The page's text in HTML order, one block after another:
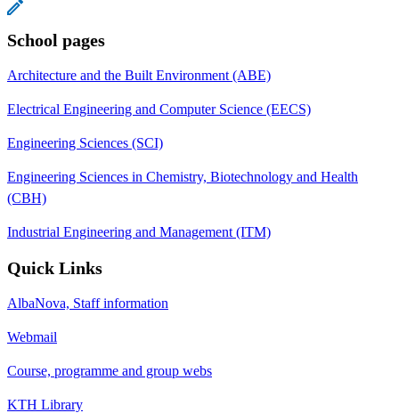
School pages
Architecture and the Built Environment (ABE)
Electrical Engineering and Computer Science (EECS)
Engineering Sciences (SCI)
Engineering Sciences in Chemistry, Biotechnology and Health
(CBH)
Industrial Engineering and Management (ITM)
Quick Links
AlbaNova, Staff information
Webmail
Course, programme and group webs
KTH Library